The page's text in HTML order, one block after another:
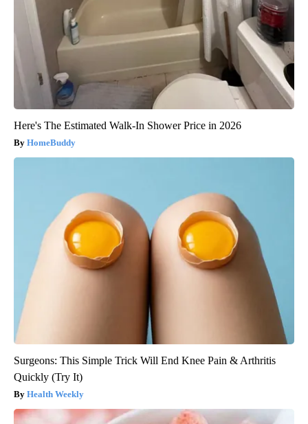
Here's The Estimated Walk-In Shower Price in 2026
HomeBuddy
Surgeons: This Simple Trick Will End Knee Pain & Arthritis
Quickly (Try It)
Health Weekly